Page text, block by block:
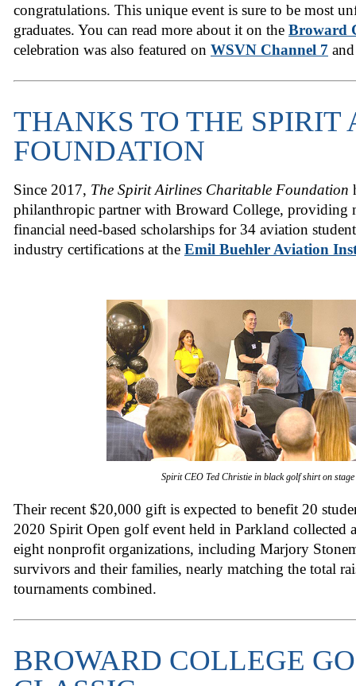
congratulations. This unique event is sure to be most
graduates. You can read more about it on the Broward
celebration was also featured on WSVN Channel 7
THANKS TO THE SPIRIT
FOUNDATION
Since 2017, The Spirit Airlines Charitable Foundation
philanthropic partner with Broward College, providing
financial need-based scholarships for 34 aviation
industry certifications at the Emil Buehler Aviation
Spirit CEO Ted Christie in black golf shirt on stage
Their recent $20,000 gift is expected to benefit 20
2020 Spirit Open golf event held in Parkland collected
eight nonprofit organizations, including Marjory
survivors and their families, nearly matching the total
tournaments combined.
BROWARD COLLEGE